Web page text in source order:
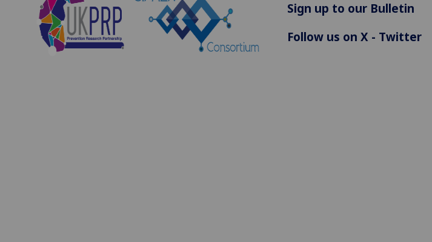
Sign up to our Bulletin
Follow us on X - Twitter